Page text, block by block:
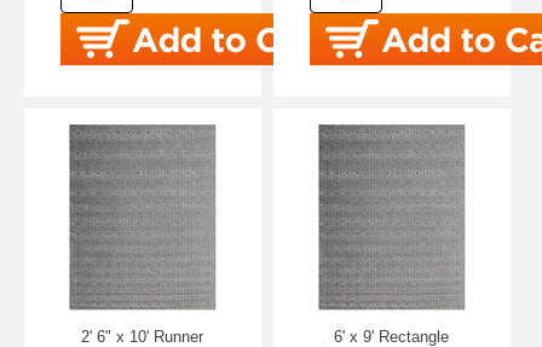
2' 6" x 10' Runner 6' x 9' Rectangle